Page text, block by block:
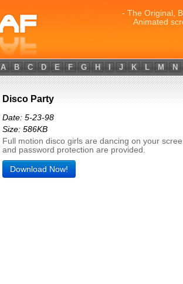
- The Original,
Animated
A B C D E F G H J K L M N
Disco Party
Date: 5-23-98
Size: 586KB
Full motion disco girls are dancing on your
and password protection are provided.
Download Now!